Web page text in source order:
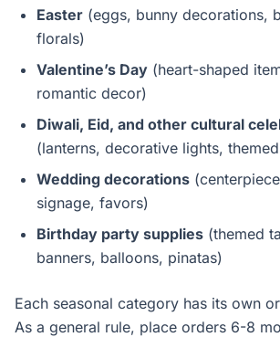
Easter (eggs, bunny decorations,
florals)
Valentine’s Day (heart-shaped
romantic decor)
Diwali, Eid, and other cultural
(lanterns, decorative lights,
Wedding decorations
signage, favors)
Birthday party supplies (themed
banners, balloons, pinatas)
Each seasonal category has its own
As a general rule, place orders 6-8